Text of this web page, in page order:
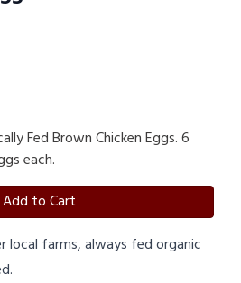
Fed Brown Chicken Eggs. 6
each.
Add to Cart
local farms, always fed organic